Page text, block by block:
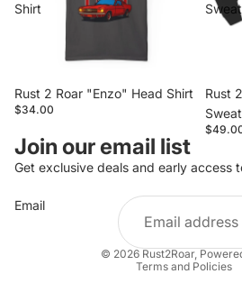
Shirt
Rust 2 Roar "Enzo" Head Shirt
$34.00
Rust
Join our email list
Get exclusive deals and early access
Email
© 2026 Rust2Roar,
Terms and Policies
Refund policy
Terms of service
Shipping policy